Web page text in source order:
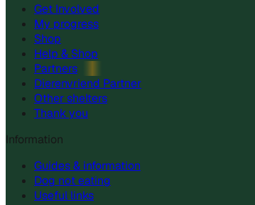
Get Involved
My progress
Shop
Help & Shop
Partners
Dierenvriend Partner
Other shelters
Thank you
Information
Guides & information
Dog not eating
Useful links